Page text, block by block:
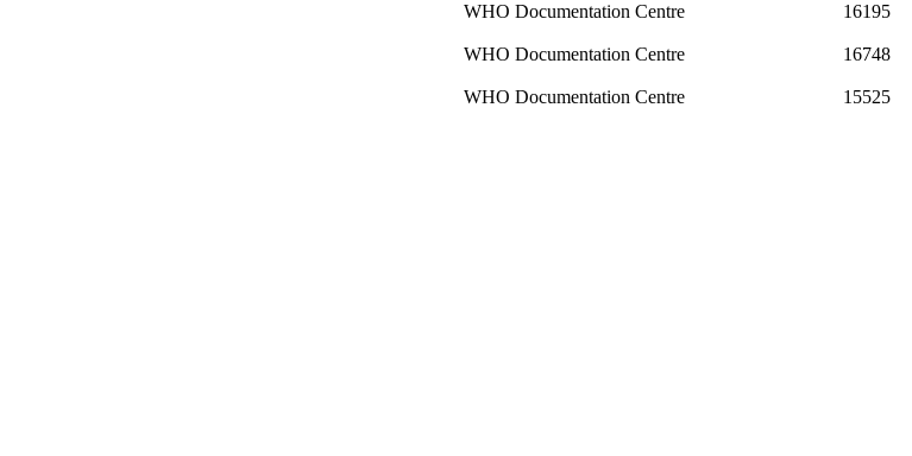
WHO Documentation Centre
16195
WHO Documentation Centre
16748
WHO Documentation Centre
15525